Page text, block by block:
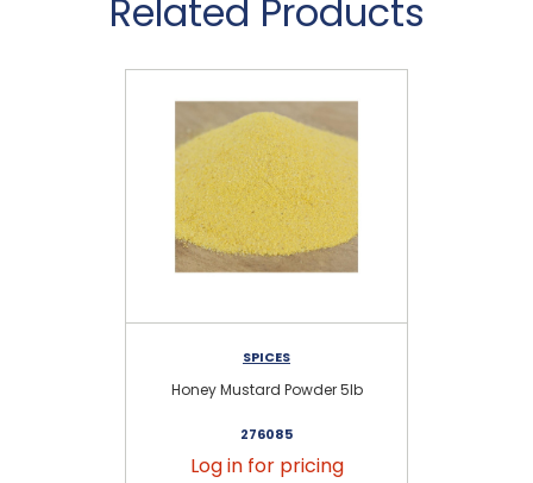
Related Products
SPICES
Honey Mustard Powder 5lb
276085
Log in for pricing